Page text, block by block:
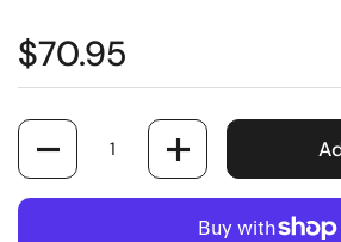
$70.95
Quantity